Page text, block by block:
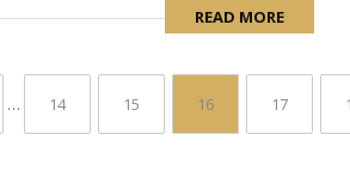
READ MORE
… 14 15 16 17